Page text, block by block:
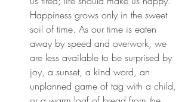
Happiness grows only in the sweet
soil of time. As our time is eaten
away by speed and overwork, we
are less available to be surprised by
joy, a sunset, a kind word, an
unplanned game of tag with a child,